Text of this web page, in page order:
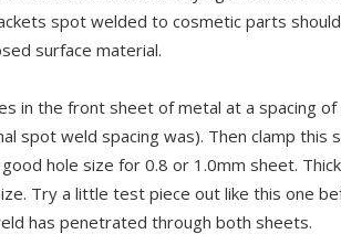
spot welded to cosmetic parts
surface material.
in the front sheet of metal at a spacing
spot weld spacing was). Then clamp this
hole size for 0.8 or 1.0mm sheet.
Try a little test piece out like this one
has penetrated through both sheets.